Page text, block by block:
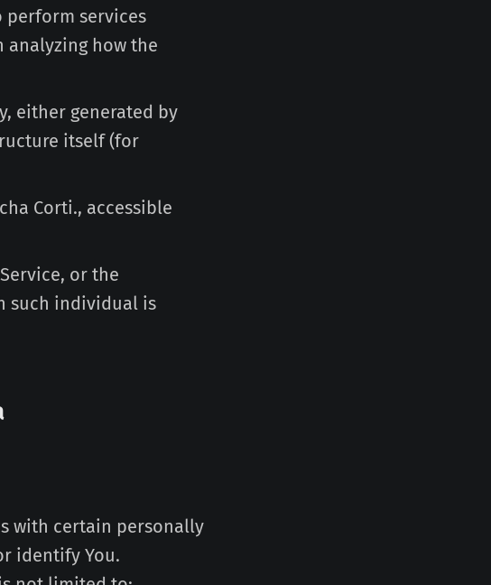
perform services
analyzing how the
either generated by
itself (for
Corti., accessible
or the
such individual is
with certain personally
identify You.